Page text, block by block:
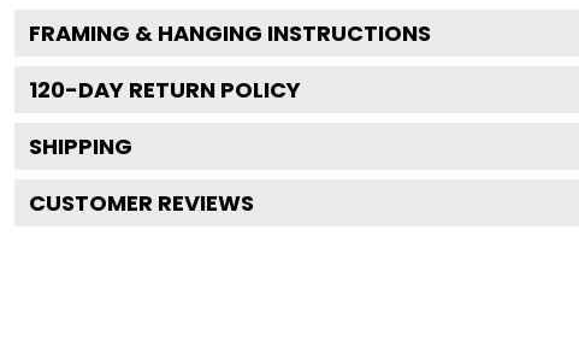
FRAMING & HANGING INSTRUCTIONS
120-DAY RETURN POLICY
SHIPPING
CUSTOMER REVIEWS